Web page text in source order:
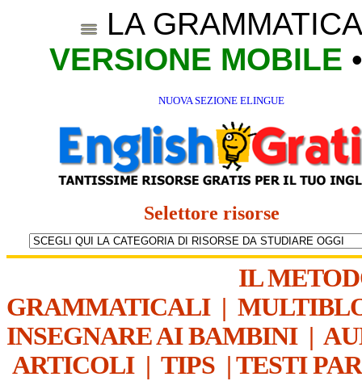
LA
VERSIONE MOBILE
NUOVA SEZIONE ELINGUE
Selettore risorse
IL
GRAMMATICALI|
INSEGNARE AI BAMBINI|
ARTICOLI| TIPS | TESTI